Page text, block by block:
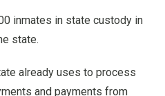
inmates in state custody in
state.
already uses to process
and payments from